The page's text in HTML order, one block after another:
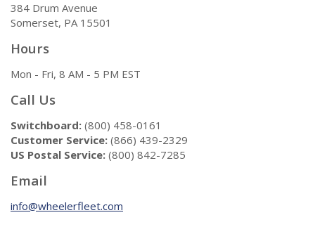
384 Drum Avenue
Somerset, PA 15501
Hours
Mon - Fri, 8 AM - 5 PM EST
Call Us
Switchboard: (800) 458-0161
Customer Service: (866) 439-2329
US Postal Service: (800) 842-7285
Email
info@wheelerfleet.com